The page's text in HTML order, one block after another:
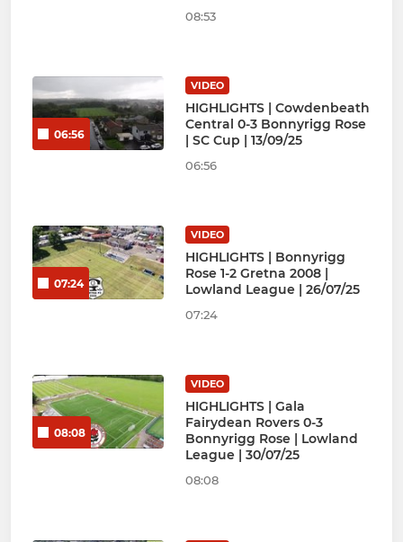
08:53
06:56
VIDEO
HIGHLIGHTS | Cowdenbeath
Central 0-3 Bonnyrigg Rose
| SC Cup | 13/09/25
06:56
07:24
VIDEO
HIGHLIGHTS | Bonnyrigg
Rose 1-2 Gretna 2008 |
Lowland League | 26/07/25
07:24
08:08
VIDEO
HIGHLIGHTS | Gala
Fairydean Rovers 0-3
Bonnyrigg Rose | Lowland
League | 30/07/25
08:08